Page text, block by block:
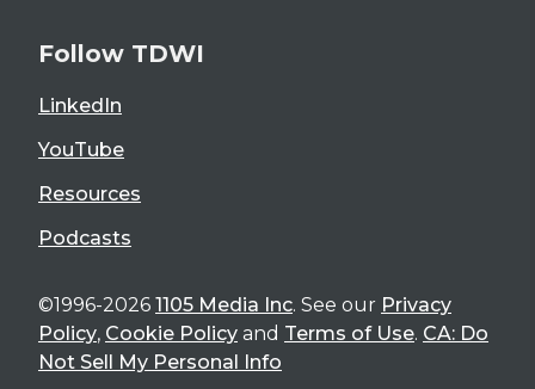
Follow TDWI
LinkedIn
YouTube
Resources
Podcasts
©1996-2026 1105 Media Inc. See our Privacy
Policy, Cookie Policy and Terms of Use. CA: Do
Not Sell My Personal Info